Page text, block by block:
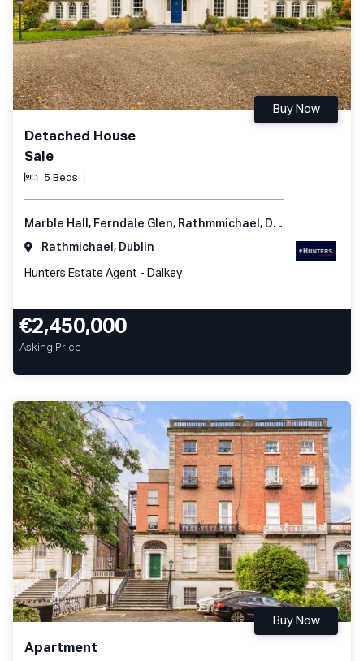
Detached House
Sale
5 Beds
Buy Now
Marble Hall, Ferndale Glen, Rathmmichael, Dublin 18, Ireland
Rathmichael, Dublin
Hunters Estate Agent - Dalkey
€2,450,000
Asking Price
Apartment
Buy Now